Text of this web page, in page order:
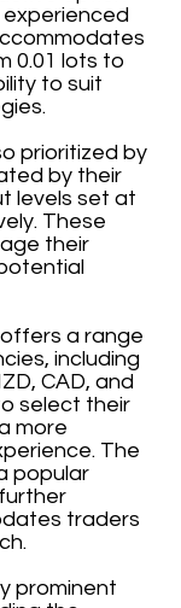
0.01 lots to
to suit
prioritized by
by their
levels set at
These
their
a range
including
CAD, and
select their
more
The
popular
traders
prominent